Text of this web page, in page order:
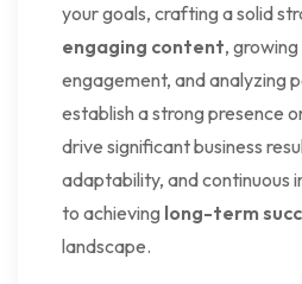
your goals, crafting a solid
engaging content,
engagement, and analyzing
establish a strong presence
drive significant business
adaptability, and continuous
to achieving long-term
landscape.